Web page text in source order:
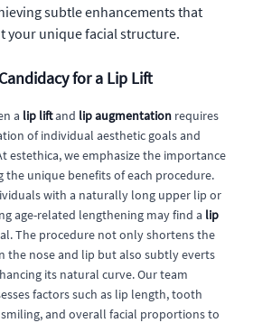
subtle enhancements that
your unique facial structure.
for a Lip Lift
a lip liftand lip augmentation requires
of individual aesthetic goals and
estethica, we emphasize the importance
the unique benefits of each procedure.
with a naturally long upper lip or
age-related lengthening may find a lip
The procedure not only shortens the
the nose and lip but also subtly everts
its natural curve. Our team
factors such as lip length, tooth
and overall facial proportions to